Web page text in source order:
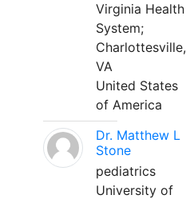
Virginia Health
System;
Charlottesville,
VA
United States
of America
Dr. Matthew L
Stone
pediatrics
University of